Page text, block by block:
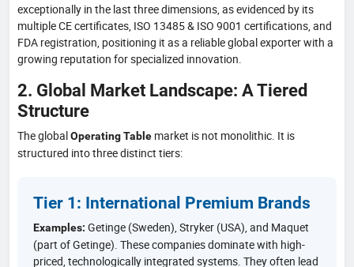
exceptionally in the last three dimensions, as evidenced by its
multiple CE certificates, ISO 13485 & ISO 9001 certifications, and
FDA registration, positioning it as a reliable global exporter with a
growing reputation for specialized innovation.
2. Global Market Landscape: A Tiered
Structure
The globalOperating Table market is not monolithic. It is
structured into three distinct tiers:
Tier 1: International Premium Brands
Examples: Getinge (Sweden), Stryker (USA), and Maquet
(part of Getinge). These companies dominate with high-
priced, technologically integrated systems. They often lead